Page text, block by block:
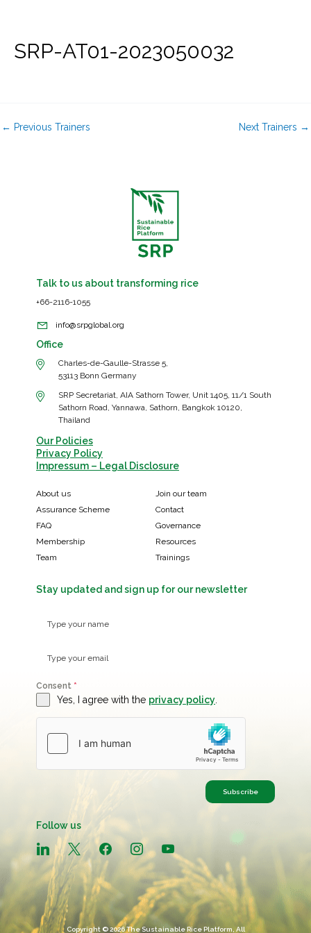
content
SRP-AT01-2023050032
← Previous Trainers Next Trainers →
Talk to us about transforming rice
+66-2116-1055
info@srpglobal.org
Office
Charles-de-Gaulle-Strasse 5,
53113 Bonn Germany
SRP Secretariat, AIA Sathorn Tower, Unit 1405, 11/1 South
Sathorn Road, Yannawa, Sathorn, Bangkok 10120,
Thailand
Our Policies
Privacy Policy
Impressum – Legal Disclosure
About us
Join our team
Assurance Scheme
Contact
FAQ
Governance
Membership
Resources
Team
Trainings
Stay updated and sign up for our newsletter
Consent *
Yes, I agree with the privacy policy
Subscribe
Follow us
linkedin x facebook instagram youtube
Copyright © 2026 The Sustainable Rice Platform, All